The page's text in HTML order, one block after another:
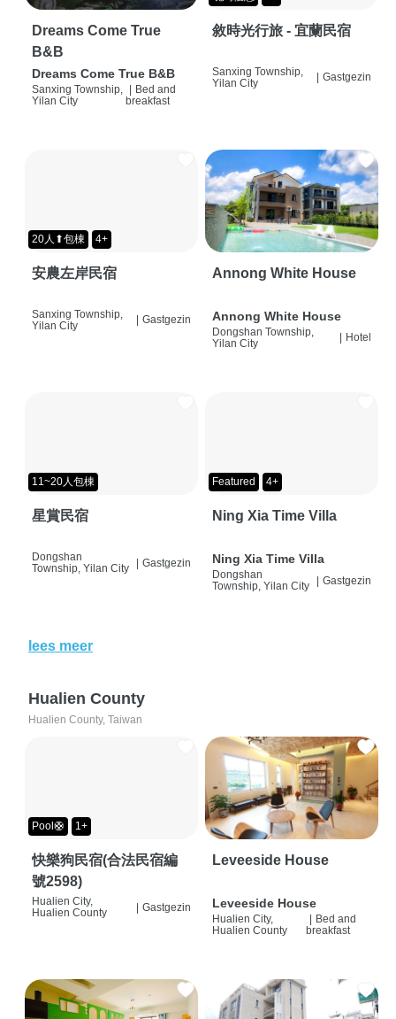
Dreams Come True
B&B
Dreams Come True B&B
Sanxing Township,
Yilan City
| Bed and
breakfast
敘時光行旅 - 宜蘭民宿
Sanxing Township,
Yilan City
Gastgezin
20人⬆包棟 4+
安農左岸民宿
Sanxing Township,
Yilan City
Gastgezin
Annong White House
Annong White House
Dongshan Township,
Yilan City
Hotel
11~20人包棟
星賞民宿
Dongshan
Township, Yilan City
| Gastgezin
Featured 4+
Ning Xia Time Villa
Ning Xia Time Villa
Dongshan
Township, Yilan City
| Gastgezin
lees meer
Hualien County
Hualien County, Taiwan
Pool🛟 1+
快樂狗民宿(合法民宿編
號2598)
Hualien City,
Hualien County
| Gastgezin
Leveeside House
Leveeside House
Hualien City,
Hualien County
Bed and
breakfast